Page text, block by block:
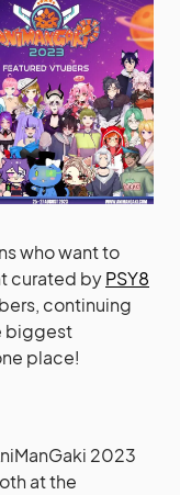
who want to
curated byPSY8
continuing
biggest
place!
2023
at the